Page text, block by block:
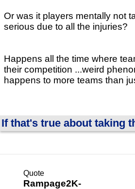
Or was it players mentally not
serious due to all the injuries?
Happens all the time where
their competition ...weird
happens to more teams than
If that's true about taking
Quote
Rampage2K-